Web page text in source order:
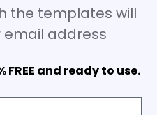
the templates will
email address
FREE and ready to use.